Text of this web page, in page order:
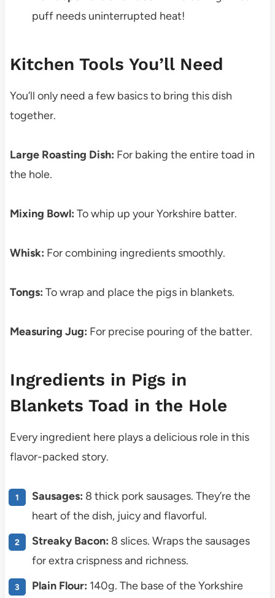
puff needs uninterrupted heat!
Kitchen Tools You’ll Need
You’ll only need a few basics to bring this dish
together.
Large Roasting Dish: For baking the entire toad in
the hole.
Mixing Bowl: To whip up your Yorkshire batter.
Whisk: For combining ingredients smoothly.
Tongs: To wrap and place the pigs in blankets.
Measuring Jug: For precise pouring of the batter.
Ingredients in Pigs in
Blankets Toad in the Hole
Every ingredient here plays a delicious role in this
flavor-packed story.
Sausages: 8 thick pork sausages. They’re the
heart of the dish, juicy and flavorful.
Streaky Bacon: 8 slices. Wraps the sausages
for extra crispness and richness.
Plain Flour: 140g. The base of the Yorkshire